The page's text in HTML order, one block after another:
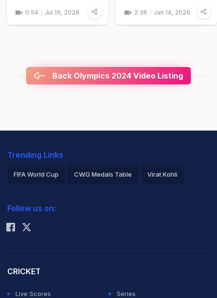
0:54 Jul 19, 2026 2:36 Jan 14, 2026
Back Olympics 2024 Video Listing
Trending Links
FIFA World Cup CWG Medals Table Virat Kohli
Rohit Sharma
Follow us on:
CRICKET
Live Scores
Series